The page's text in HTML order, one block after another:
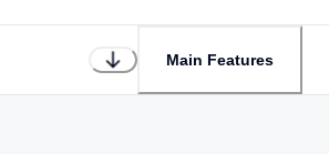
Main Features